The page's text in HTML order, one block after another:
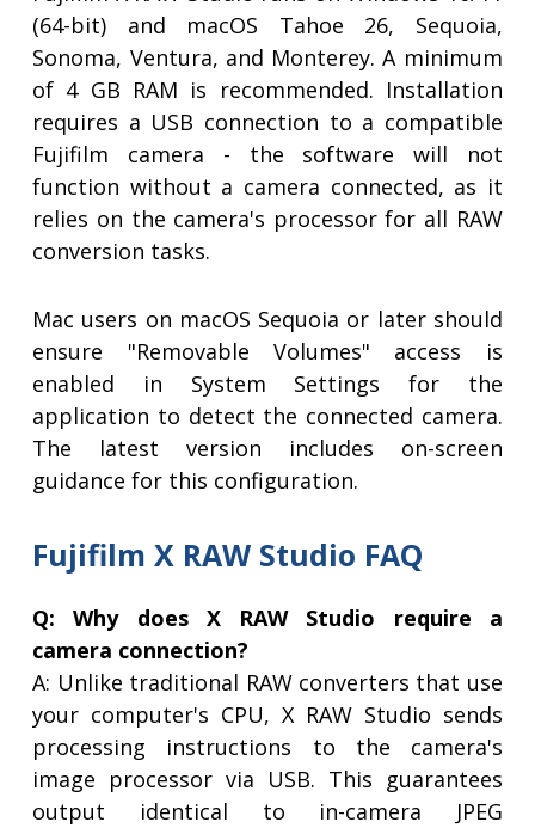
(64-bit) and macOS Tahoe 26, Sequoia,
Sonoma, Ventura, and Monterey. A minimum
of 4 GB RAM is recommended. Installation
requires a USB connection to a compatible
Fujifilm camera - the software will not
function without a camera connected, as it
relies on the camera's processor for all RAW
conversion tasks.
Mac users on macOS Sequoia or later should
ensure "Removable Volumes" access is
enabled in System Settings for the
application to detect the connected camera.
The latest version includes on-screen
guidance for this configuration.
Fujifilm X RAW Studio FAQ
Q: Why does X RAW Studio require a
camera connection?
A: Unlike traditional RAW converters that use
your computer's CPU, X RAW Studio sends
processing instructions to the camera's
image processor via USB. This guarantees
output identical to in-camera JPEG